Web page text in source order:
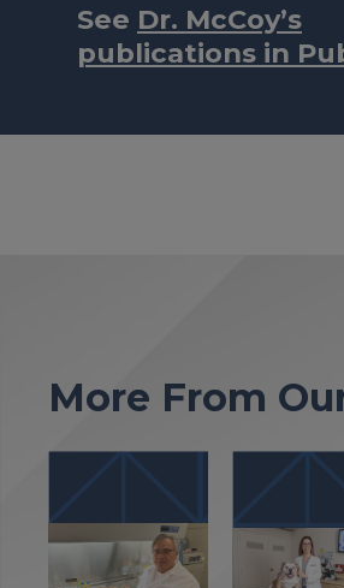
See Dr. McCoy’s
publications in
More From